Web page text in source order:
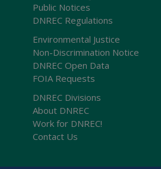
Public Notices
DNREC Regulations
Environmental Justice
Non-Discrimination Notice
DNREC Open Data
FOIA Requests
DNREC Divisions
About DNREC
Work for DNREC!
Contact Us